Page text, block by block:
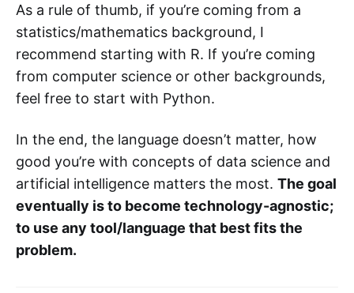
As a rule of thumb, if you’re coming from a
statistics/mathematics background, I
recommend starting with R. If you’re coming
from computer science or other backgrounds,
feel free to start with Python.
In the end, the language doesn’t matter, how
good you’re with concepts of data science and
artificial intelligence matters the most. The goal
eventually is to become technology-agnostic;
to use any tool/language that best fits the
problem.